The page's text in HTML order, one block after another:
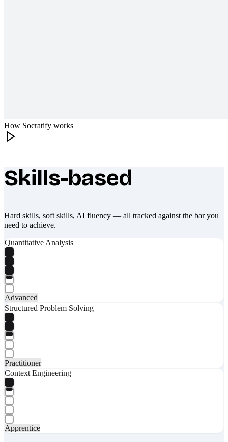
How Socratify works
What makes Socratify different
Skills-based
Hard skills, soft skills, AI fluency — all tracked against the bar you
need to achieve.
Quantitative Analysis
Advanced
Structured Problem Solving
Practitioner
Context Engineering
Apprentice